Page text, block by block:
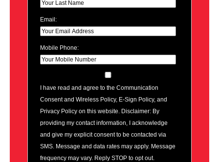
Email:
Mobile Phone:
I have read and agree to the Communication
Consent and Wireless Policy, E-Sign Policy, and
Privacy Policy on this website. Disclaimer: By
providing my contact information, I acknowledge
and give my explicit consent to be contacted via
SMS. Message and data rates may apply. Message
frequency may vary. Reply STOP to opt out.